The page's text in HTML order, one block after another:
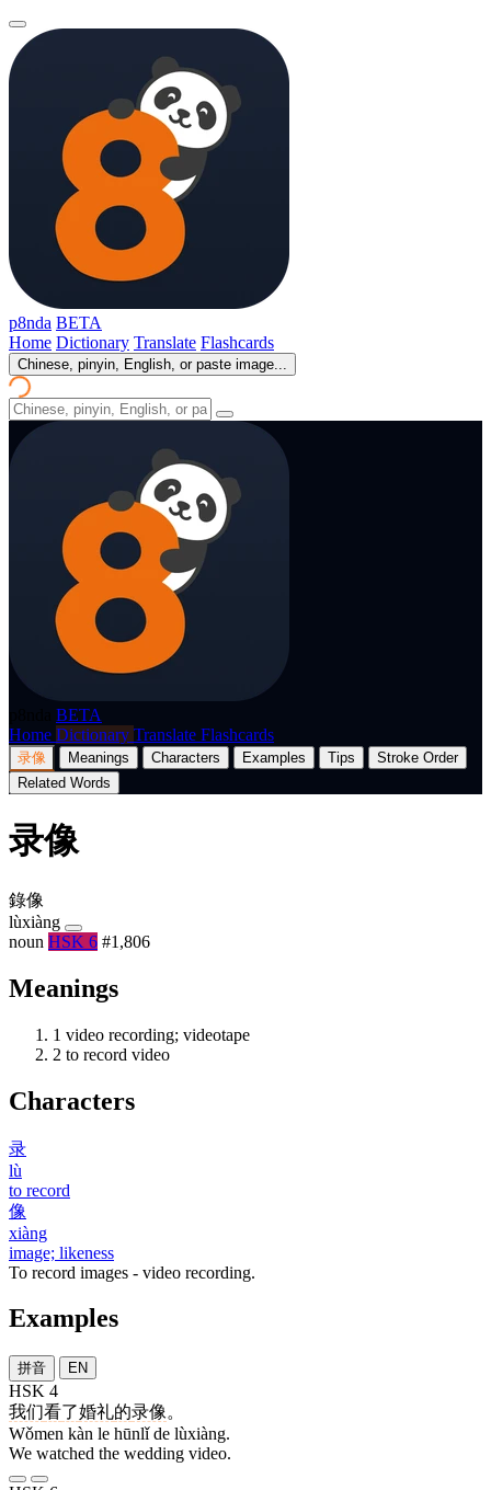
p8nda BETA
Home Dictionary Translate Flashcards
Chinese, pinyin, English, or paste image...
BETA
Home Dictionary Translate Flashcards
录像 Meanings Characters Examples Tips
Stroke Order
Related Words
录像
錄像
lùxiàng
noun HSK 6 #1,806
Meanings
1 video recording; videotape
2 to record video
Characters
录
lù
to record
像
xiàng
image; likeness
To record images - video recording.
Examples
拼音 EN
HSK 4
我们看了婚礼的录像。
Wǒmen kàn le hūnlǐ de lùxiàng.
We watched the wedding video.